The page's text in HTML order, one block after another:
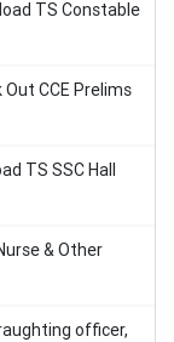
TS Constable
Out CCE Prelims
TS SSC Hall
& Other
officer,